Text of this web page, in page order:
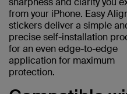
from your iPhone. Easy
stickers deliver a simple
precise self-installation
for an even edge-to-edge
application for maximum
protection.